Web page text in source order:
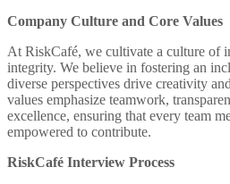
Company Culture and Core Values
At RiskCafé, we cultivate a culture of
integrity. We believe in fostering an
diverse perspectives drive creativity
values emphasize teamwork,
excellence, ensuring that every team
empowered to contribute.
RiskCafé Interview Process